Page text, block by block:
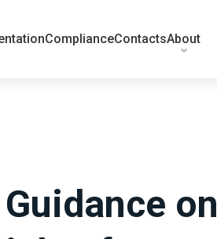
ComplianceContactsAbout
on